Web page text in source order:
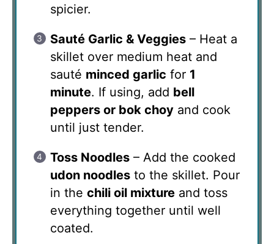
spicier.
Sauté Garlic & Veggies – Heat a
skillet over medium heat and
sauté minced garlic for 1
minute. If using, add bell
peppers or bok choy and cook
until just tender.
Toss Noodles – Add the cooked
udon noodles to the skillet. Pour
in the chili oil mixture and toss
everything together until well
coated.